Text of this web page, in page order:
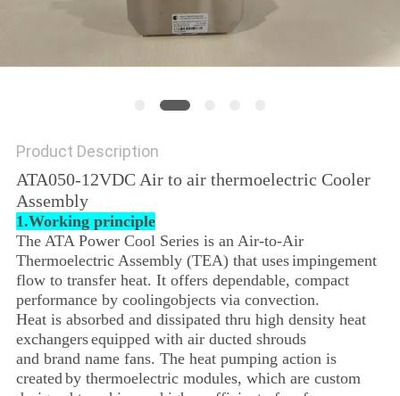
Product Description
ATA050-12VDC Air to air thermoelectric Cooler
Assembly
1.Working principle
The ATA Power Cool Series is an Air-to-Air
Thermoelectric Assembly (TEA) that usesimpingement
flow to transfer heat. It offers dependable, compact
performance by coolingobjects via convection.
Heat is absorbed and dissipated thru high density heat
exchangersequipped with air ducted shrouds
and brand name fans. The heat pumping action is
createdby thermoelectric modules, which are custom